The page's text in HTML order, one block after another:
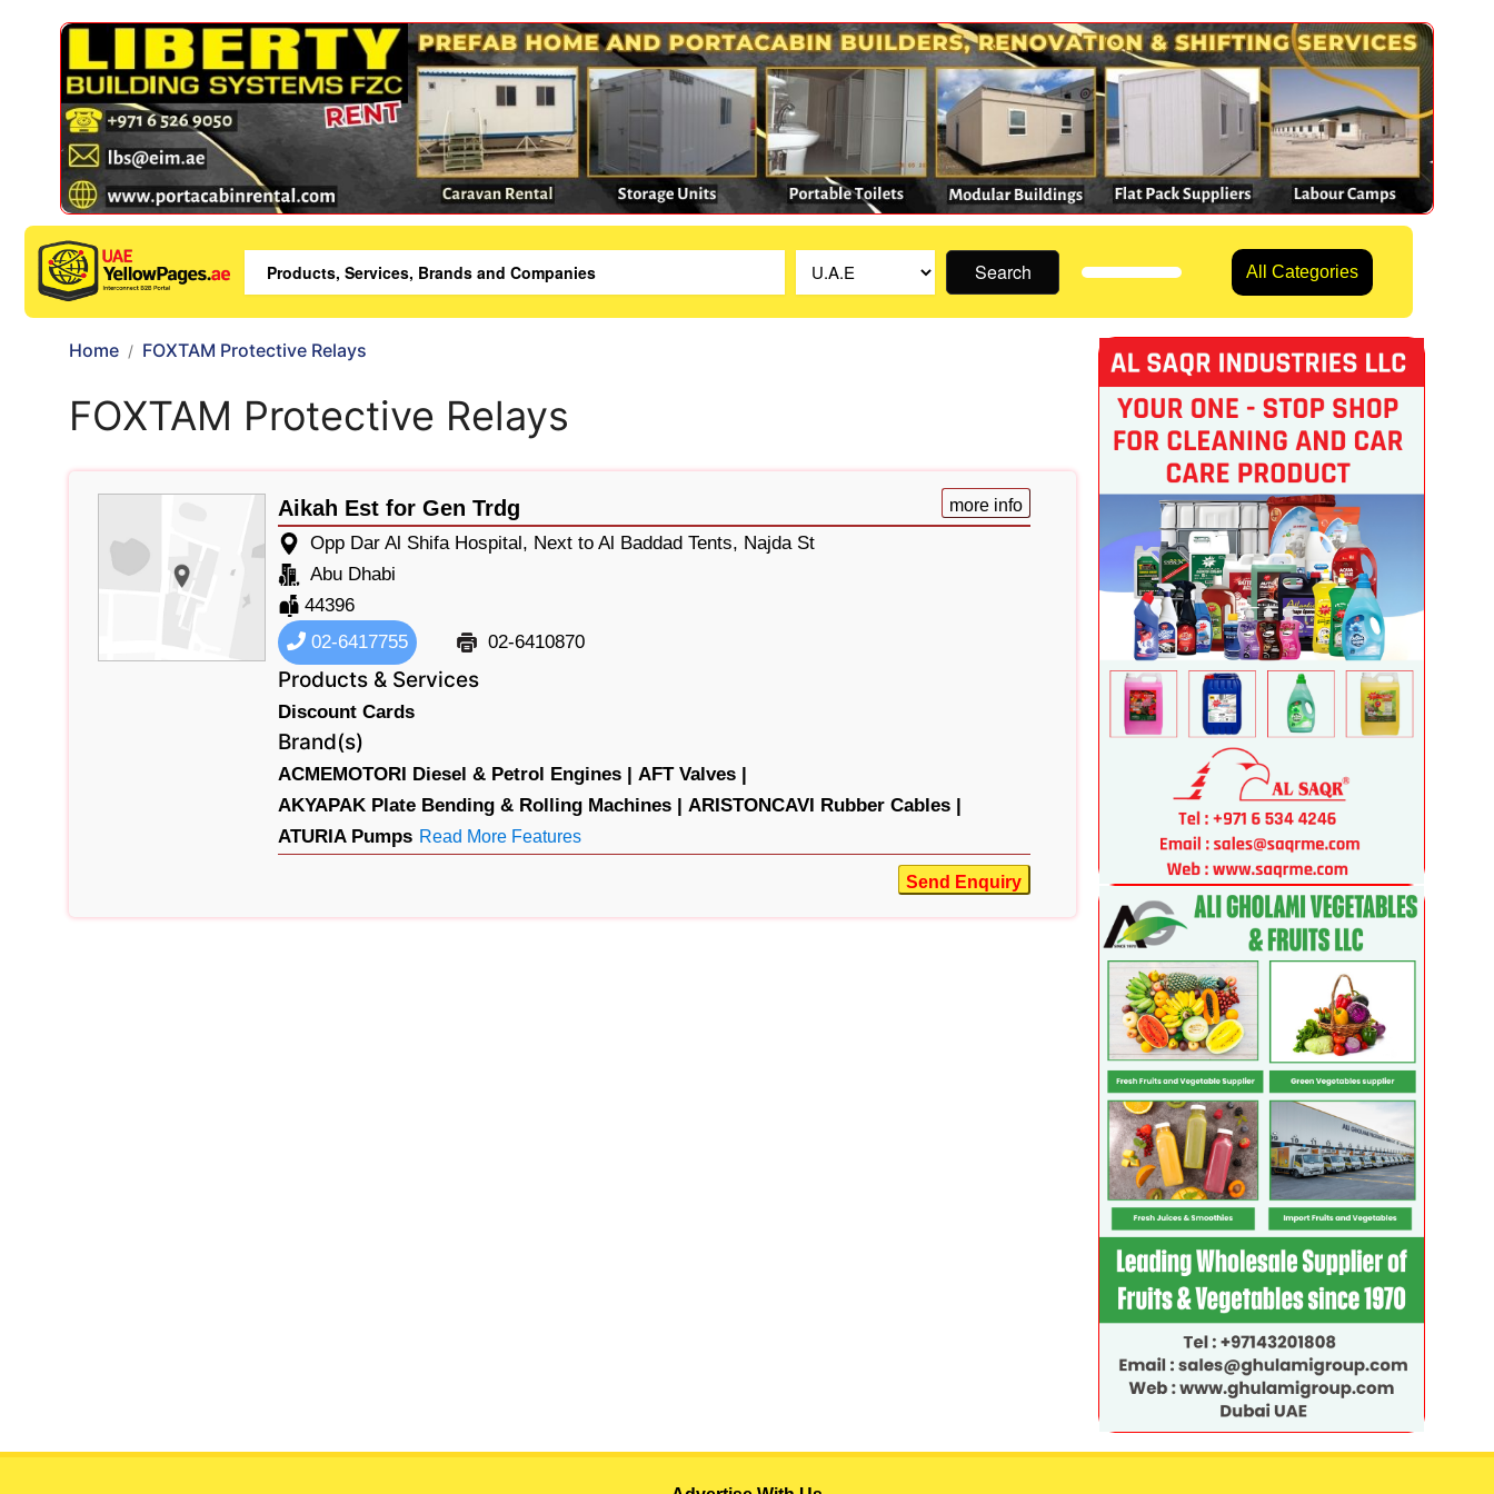
Search All Categories
Home FOXTAM Protective Relays
FOXTAM Protective Relays
Aikah Est for Gen Trdg more info
Opp Dar Al Shifa Hospital, Next to Al Baddad Tents, Najda St
Abu Dhabi
44396
02-6417755
02-6410870
Products & Services
Discount Cards
Brand(s)
ACMEMOTORI Diesel & Petrol Engines | AFT Valves |
AKYAPAK Plate Bending & Rolling Machines | ARISTONCAVI Rubber Cables |
ATURIA Pumps Read More Features
Send Enquiry